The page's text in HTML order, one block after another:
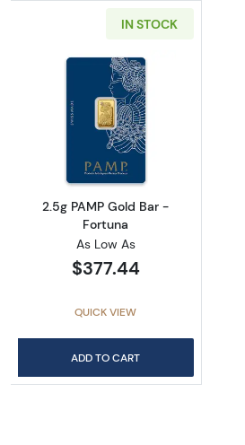
IN STOCK
Read more
2.5g PAMP Gold Bar -
Fortuna
As Low As
$377.44
QUICK VIEW
ADD TO CART